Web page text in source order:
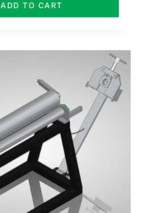
ADD TO CART